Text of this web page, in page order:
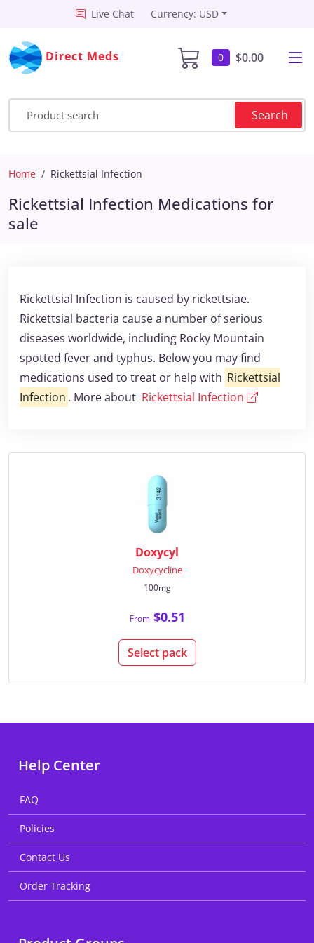
Live Chat Currency: USD
Direct Meds 0 $0.00
Search
Home Rickettsial Infection
Rickettsial Infection Medications for
sale
Rickettsial Infection is caused by rickettsiae.
Rickettsial bacteria cause a number of serious
diseases worldwide, including Rocky Mountain
spotted fever and typhus. Below you may find
medications used to treat or help with Rickettsial
Infection . More about Rickettsial Infection
Doxycyl
Doxycycline
100mg
From$0.51
Select pack
Help Center
FAQ
Policies
Contact Us
Order Tracking